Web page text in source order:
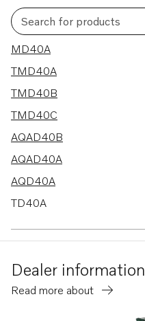
Search for products
10 results
MD40A
TMD40A
TMD40B
TMD40C
AQAD40B
AQAD40A
AQD40A
TD40A
Dealer information
Read more about